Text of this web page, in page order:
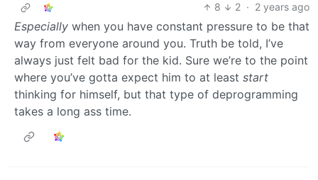
8
2 · 2 years ago
Especially when you have constant pressure to be that
way from everyone around you. Truth be told, I’ve
always just felt bad for the kid. Sure we’re to the point
where you’ve gotta expect him to at least start
thinking for himself, but that type of deprogramming
takes a long ass time.